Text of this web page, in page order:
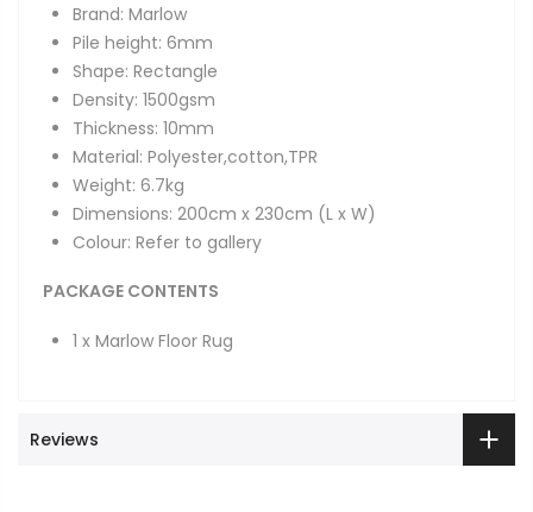
Brand: Marlow
Pile height: 6mm
Shape: Rectangle
Density: 1500gsm
Thickness: 10mm
Material: Polyester,cotton,TPR
Weight: 6.7kg
Dimensions: 200cm x 230cm (L x W)
Colour: Refer to gallery
PACKAGE CONTENTS
1 x Marlow Floor Rug
Reviews